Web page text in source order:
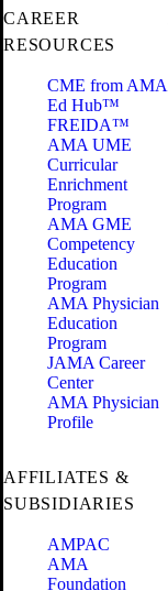
CAREER
RESOURCES
CME from AMA
Ed Hub™
FREIDA™
AMA UME
Curricular
Enrichment
Program
AMA GME
Competency
Education
Program
AMA Physician
Education
Program
JAMA Career
Center
AMA Physician
Profile
AFFILIATES &
SUBSIDIARIES
AMPAC
AMA
Foundation